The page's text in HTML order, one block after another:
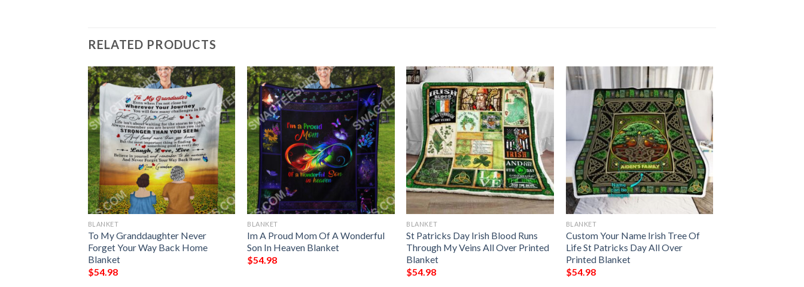
RELATED PRODUCTS
BLANKET
To My Granddaughter Never
Forget Your Way Back Home
Blanket
$54.98
BLANKET
Im A Proud Mom Of A Wonderful
Son In Heaven Blanket
$54.98
BLANKET
St Patricks Day Irish Blood Runs
Through My Veins All Over Printed
Blanket
$54.98
BLANKET
Custom Your Name Irish Tree Of
Life St Patricks Day All Over
Printed Blanket
$54.98